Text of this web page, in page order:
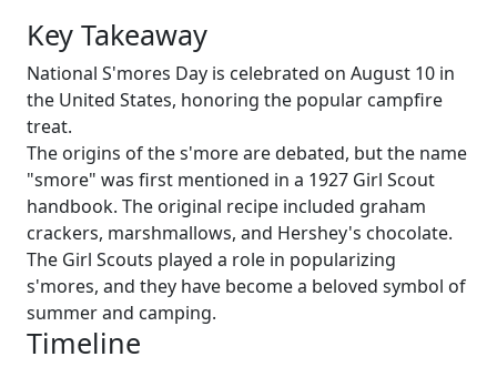
Key Takeaway
National S'mores Day is celebrated on August 10 in
the United States, honoring the popular campfire
treat.
The origins of the s'more are debated, but the name
"smore" was first mentioned in a 1927 Girl Scout
handbook. The original recipe included graham
crackers, marshmallows, and Hershey's chocolate.
The Girl Scouts played a role in popularizing
s'mores, and they have become a beloved symbol of
summer and camping.
Timeline